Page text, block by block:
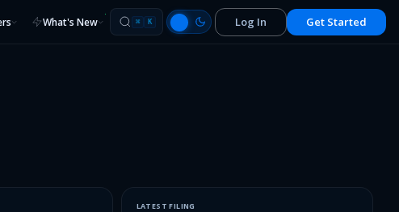
What's New ⌘ K Log In Get Started
LATEST FILING